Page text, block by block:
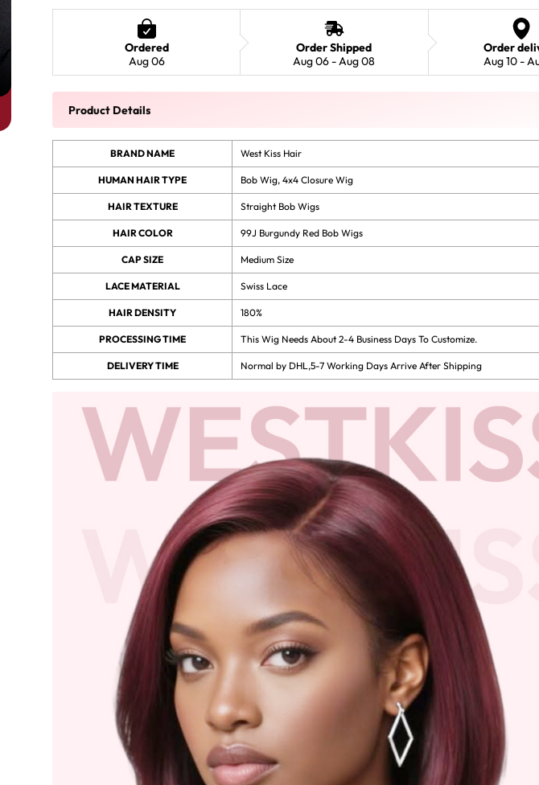
Curly Glueless
Cut HD Lace
Ordered
Aug 06
Order Shipped
Aug 06 - Aug 08
Order
Aug 10 -
Product Details
BRAND NAME West Kiss Hair
HUMAN HAIR TYPE Bob Wig, 4x4 Closure Wig
HAIR TEXTURE Straight Bob Wigs
HAIR COLOR 99J Burgundy Red Bob Wigs
CAP SIZE Medium Size
LACE MATERIAL Swiss Lace
HAIR DENSITY 180%
PROCESSING TIME This Wig Needs About 2-4 Business Days To Customize.
DELIVERY TIME Normal by DHL,5-7 Working Days Arrive After Shipping